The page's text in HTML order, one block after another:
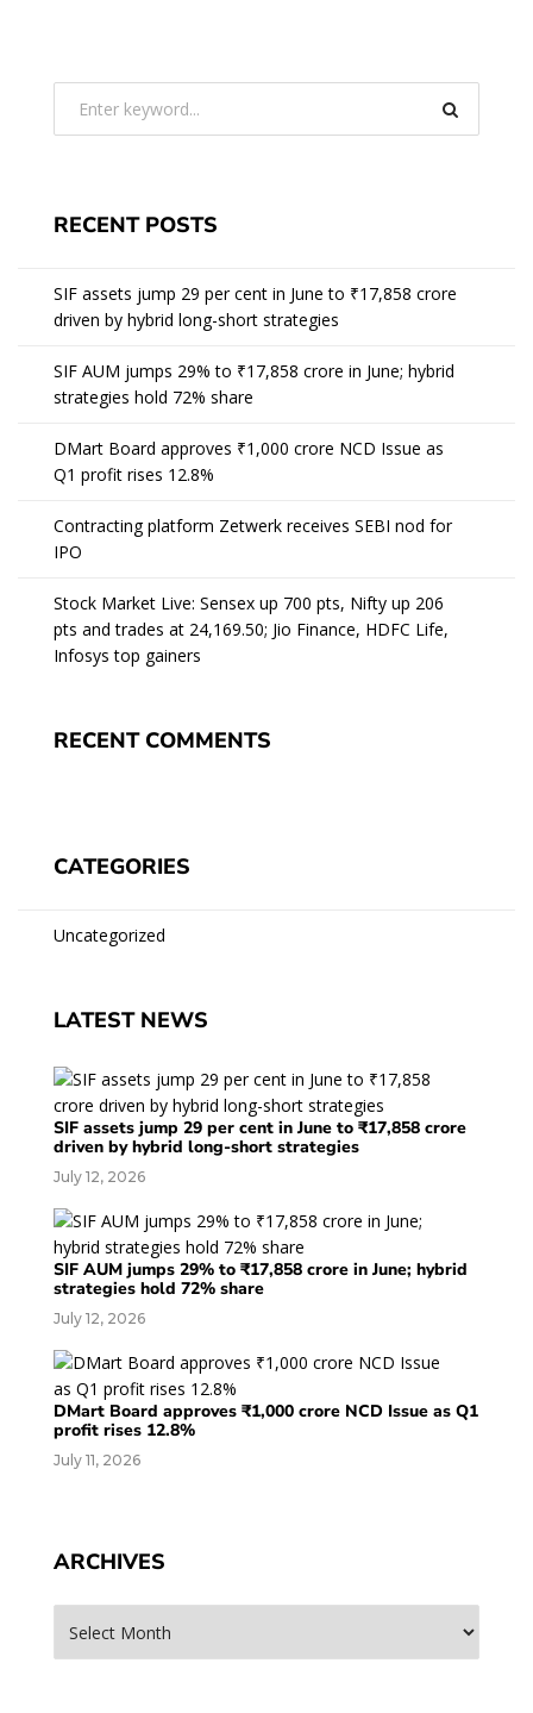
RECENT POSTS
SIF assets jump 29 per cent in June to ₹17,858 crore
driven by hybrid long-short strategies
SIF AUM jumps 29% to ₹17,858 crore in June; hybrid
strategies hold 72% share
DMart Board approves ₹1,000 crore NCD Issue as
Q1 profit rises 12.8%
Contracting platform Zetwerk receives SEBI nod for
IPO
Stock Market Live: Sensex up 700 pts, Nifty up 206
pts and trades at 24,169.50; Jio Finance, HDFC Life,
Infosys top gainers
RECENT COMMENTS
CATEGORIES
Uncategorized
LATEST NEWS
SIF assets jump 29 per cent in June to ₹17,858 crore
driven by hybrid long-short strategies
July 12, 2026
SIF AUM jumps 29% to ₹17,858 crore in June; hybrid
strategies hold 72% share
July 12, 2026
DMart Board approves ₹1,000 crore NCD Issue as Q1
profit rises 12.8%
July 11, 2026
ARCHIVES